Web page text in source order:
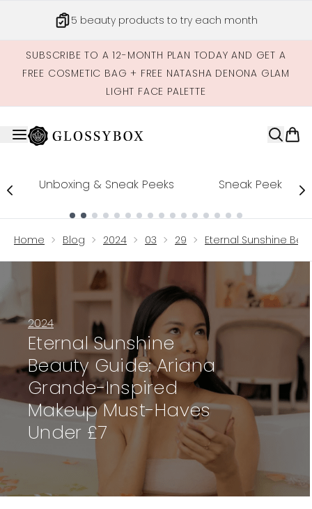
Get credits to spend across our site
SUBSCRIBE TO A 12-MONTH PLAN TODAY AND GET A
FREE COSMETIC BAG + FREE NATASHA DENONA GLAM
LIGHT FACE PALETTE
Unboxing & Sneak Peeks Sneak Peek
Home Blog 2024 03 29 Eternal Sunshine
2024
Eternal Sunshine
Beauty Guide: Ariana
Grande-Inspired
Makeup Must-Haves
Under £7